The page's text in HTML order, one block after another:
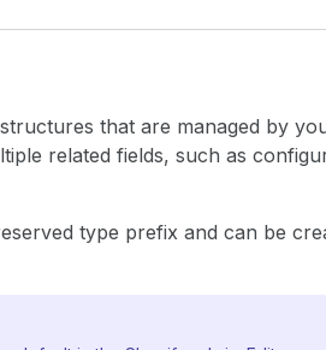
that are managed by
related fields, such as
type prefix and can be